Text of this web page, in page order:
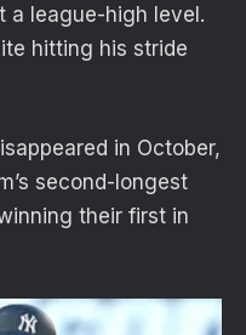
a league-high level.
hitting his stride
in October,
second-longest
their first in